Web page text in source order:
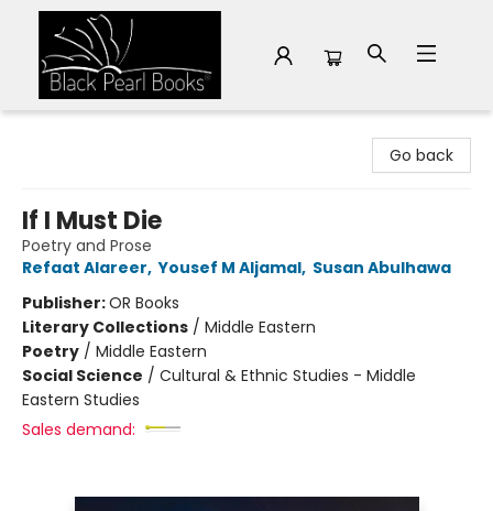
Go back
If I Must Die
Poetry and Prose
Refaat Alareer, Yousef M Aljamal, Susan Abulhawa
Publisher:OR Books
Literary Collections / Middle Eastern
Poetry / Middle Eastern
Social Science / Cultural & Ethnic Studies - Middle
Eastern Studies
Sales demand: